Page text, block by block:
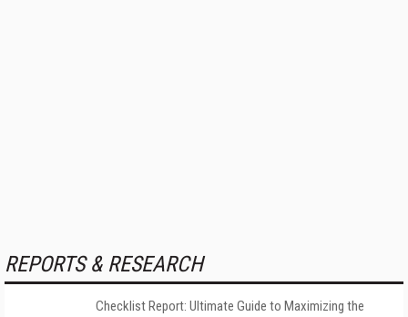
REPORTS & RESEARCH
Checklist Report: Ultimate Guide to Maximizing the